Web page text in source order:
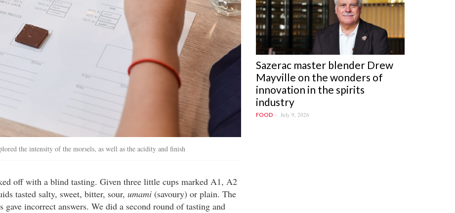
the intensity of the morsels, as well as the acidity and finish
off with a blind tasting. Given three little cups marked A1, A2
tasted salty, sweet, bitter, sour, umami (savoury) or plain. The
incorrect answers. We did a second round of tasting and
Sazerac master blender Drew
Mayville on the wonders of
innovation in the spirits
industry
FOOD July 9, 2026